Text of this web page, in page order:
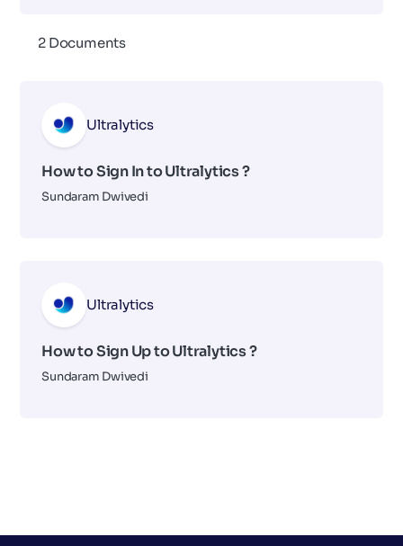
2 Documents
Ultralytics
How to Sign In to Ultralytics ?
Sundaram Dwivedi
Ultralytics
How to Sign Up to Ultralytics ?
Sundaram Dwivedi